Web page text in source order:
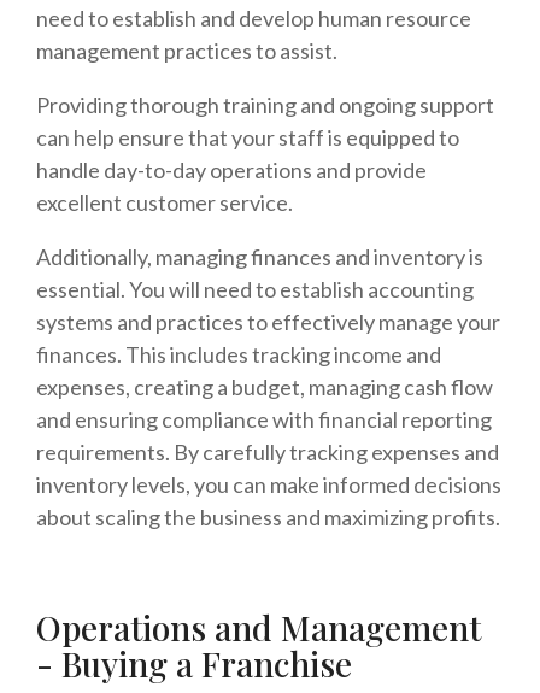
need to establish and develop human resource
management practices to assist.
Providing thorough training and ongoing support
can help ensure that your staff is equipped to
handle day-to-day operations and provide
excellent customer service.
Additionally, managing finances and inventory is
essential. You will need to establish accounting
systems and practices to effectively manage your
finances. This includes tracking income and
expenses, creating a budget, managing cash flow
and ensuring compliance with financial reporting
requirements. By carefully tracking expenses and
inventory levels, you can make informed decisions
about scaling the business and maximizing profits.
Operations and Management
- Buying a Franchise